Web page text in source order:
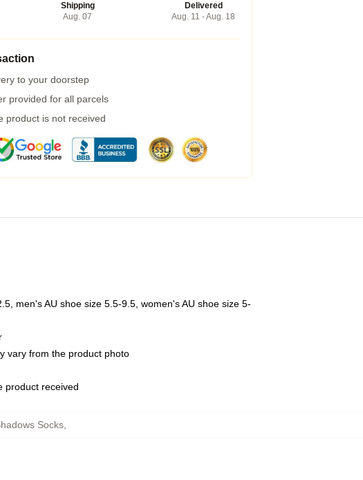
Shipping
Aug. 07
Delivered
Aug. 11 - Aug. 18
to your doorstep
provided for all parcels
product is not received
men's AU shoe size 5.5-9.5, women's AU shoe size 5-
vary from the product photo
product received
Socks,